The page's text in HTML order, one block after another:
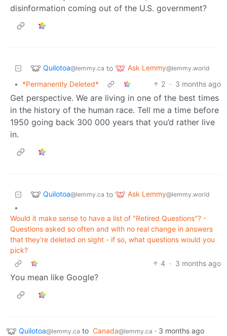
disinformation coming out of the U.S. government?
Quilotoa@lemmy.ca to Ask Lemmy@lemmy.world
• *Permanently Deleted* 2 · 3 months ago
Get perspective. We are living in one of the best times
in the history of the human race. Tell me a time before
1950 going back 300 000 years that you’d rather live
in.
Quilotoa@lemmy.ca to Ask Lemmy@lemmy.world
•
Would it make sense to have a list of "Retired Questions"? -
Questions asked so often and with no real change in answers
that they're deleted on sight - if so, what questions would you
pick?
4 · 3 months ago
You mean like Google?
Quilotoa@lemmy.ca to Canada@lemmy.ca · 3 months ago